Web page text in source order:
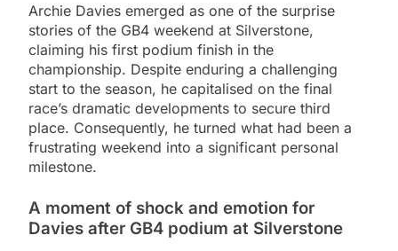
Archie Davies emerged as one of the surprise
stories of the GB4 weekend at Silverstone,
claiming his first podium finish in the
championship. Despite enduring a challenging
start to the season, he capitalised on the final
race’s dramatic developments to secure third
place. Consequently, he turned what had been a
frustrating weekend into a significant personal
milestone.
A moment of shock and emotion for
Davies after GB4 podium at Silverstone